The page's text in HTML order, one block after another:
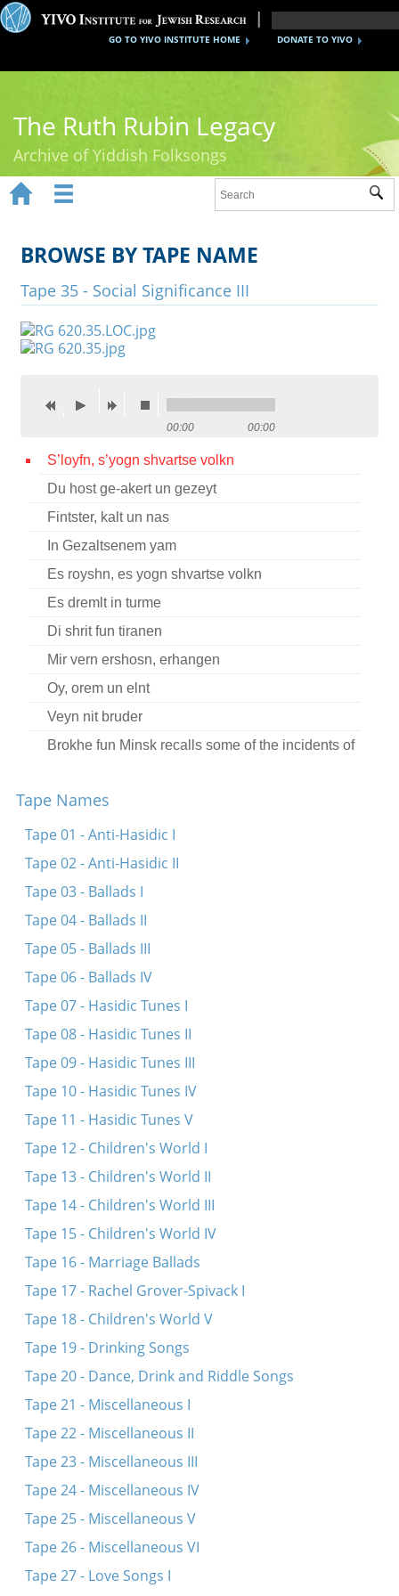
DONATE TO YIVO
GO TO YIVO INSTITUTE HOME
The Ruth Rubin Legacy
Archive of Yiddish Folksongs
Ruth Rubin
Recordings
Documents
Videos
Credits
Press
 
 
BROWSE BY TAPE NAME
Tape 35 - Social Significance III
00:00 00:00
S’loyfn, s’yogn shvartse volkn
Du host ge-akert un gezeyt
Fintster, kalt un nas
In Gezaltsenem yam
Es royshn, es yogn shvartse volkn
Es dremlt in turme
Di shrit fun tiranen
Mir vern ershosn, erhangen
Oy, orem un elnt
Veyn nit bruder
Brokhe fun Minsk recalls some of the incidents of
Mit eyn hant hostu undz gegebn di konstitutzie
Oy, der reve mit dem pop
Ikh hob keynem nit geshosn
Tape Names
Tape 01 - Anti-Hasidic I
Tape 02 - Anti-Hasidic II
Tape 03 - Ballads I
Tape 04 - Ballads II
Tape 05 - Ballads III
Tape 06 - Ballads IV
Tape 07 - Hasidic Tunes I
Tape 08 - Hasidic Tunes II
Tape 09 - Hasidic Tunes III
Tape 10 - Hasidic Tunes IV
Tape 11 - Hasidic Tunes V
Tape 12 - Children's World I
Tape 13 - Children's World II
Tape 14 - Children's World III
Tape 15 - Children's World IV
Tape 16 - Marriage Ballads
Tape 17 - Rachel Grover-Spivack I
Tape 18 - Children's World V
Tape 19 - Drinking Songs
Tape 20 - Dance, Drink and Riddle Songs
Tape 21 - Miscellaneous I
Tape 22 - Miscellaneous II
Tape 23 - Miscellaneous III
Tape 24 - Miscellaneous IV
Tape 25 - Miscellaneous V
Tape 26 - Miscellaneous VI
Tape 27 - Love Songs I